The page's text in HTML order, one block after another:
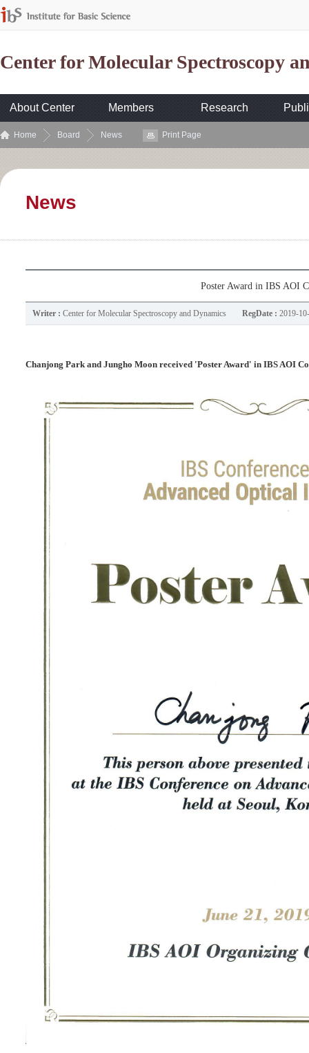
Center for Molecular Spectroscopy
About Center Members Research
Home Board News Print Page
News
Poster Award in IBS AOI
Writer : Center for Molecular Spectroscopy and Dynamics RegDate : 2019-
Chanjong Park and Jungho Moon received 'Poster Award' in IBS AOI